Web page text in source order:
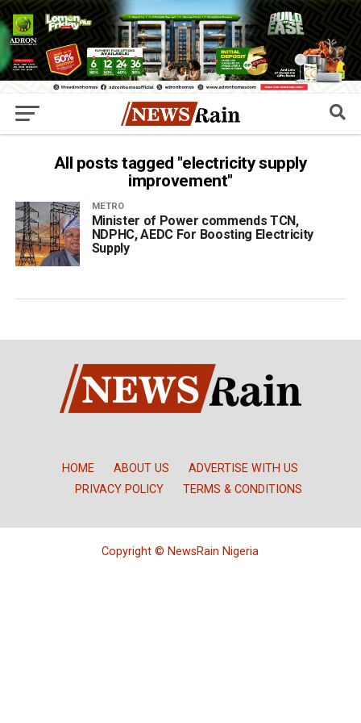
All posts tagged "electricity supply
improvement"
METRO
Minister of Power commends TCN,
NDPHC, AEDC For Boosting Electricity
Supply
HOME ABOUT US
ADVERTISE WITH US
PRIVACY POLICY
TERMS & CONDITIONS
Copyright © NewsRain Nigeria